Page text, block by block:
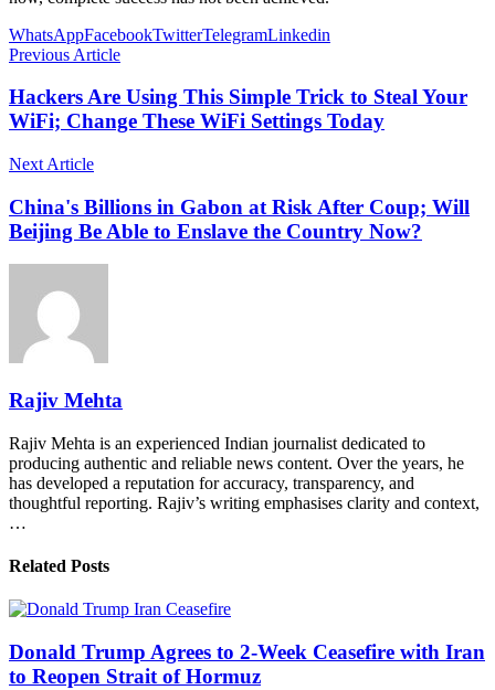
WhatsAppFacebookTwitterTelegramLinkedin
Previous Article
Hackers Are Using This Simple Trick to Steal Your
WiFi; Change These WiFi Settings Today
Next Article
China's Billions in Gabon at Risk After Coup; Will
Beijing Be Able to Enslave the Country Now?
Rajiv Mehta
Rajiv Mehta is an experienced Indian journalist dedicated to
producing authentic and reliable news content. Over the years, he
has developed a reputation for accuracy, transparency, and
thoughtful reporting. Rajiv’s writing emphasises clarity and context,
…
Related Posts
Donald Trump Agrees to 2-Week Ceasefire with Iran
to Reopen Strait of Hormuz